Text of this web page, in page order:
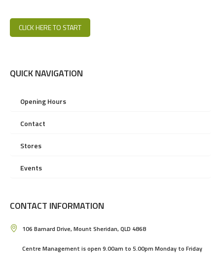
CLICK HERE TO START
QUICK NAVIGATION
Opening Hours
Contact
Stores
Events
CONTACT INFORMATION
106 Barnard Drive, Mount Sheridan, QLD 4868
Centre Management is open 9.00am to 5.00pm Monday to Friday